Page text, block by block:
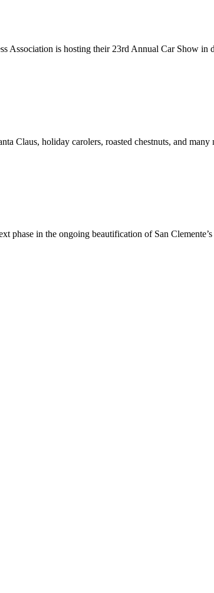
Association is hosting their 23rd Annual Car Show
Claus, holiday carolers, roasted chestnuts, and
phase in the ongoing beautification of San